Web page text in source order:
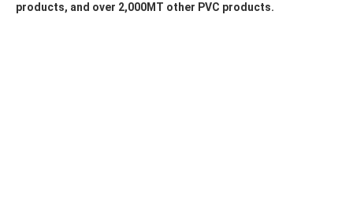
products, and over 2,000MT other PVC products.